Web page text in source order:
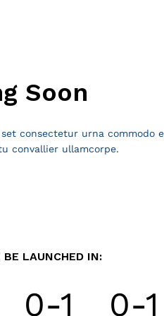
Soon
consectetur urna commodo
convallier ullamcorpe.
LAUNCHED IN:
0-1 0-1